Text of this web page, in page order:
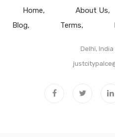
Home About Us
Blog
Terms
Delhi, India